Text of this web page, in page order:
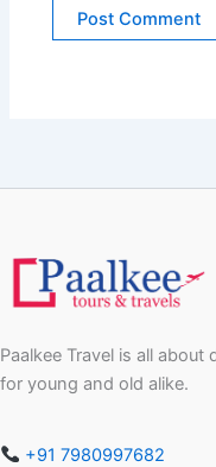
Paalkee Travel is all
for young and old alike.
+91 7980997682